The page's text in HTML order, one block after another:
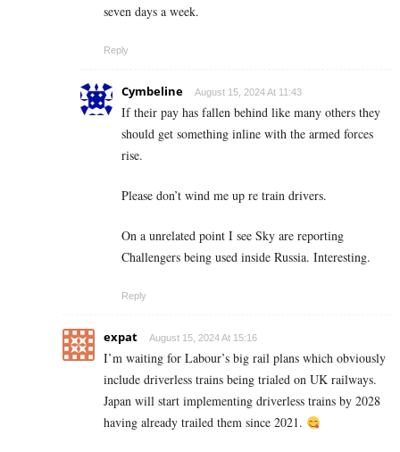
seven days a week.
Reply
Cymbeline August 15, 2024 At 11:43
If their pay has fallen behind like many others they
should get something inline with the armed forces
rise.
Please don’t wind me up re train drivers.
On a unrelated point I see Sky are reporting
Challengers being used inside Russia. Interesting.
Reply
expat August 15, 2024 At 15:16
I’m waiting for Labour’s big rail plans which obviously
include driverless trains being trialed on UK railways.
Japan will start implementing driverless trains by 2028
having already trailed them since 2021.